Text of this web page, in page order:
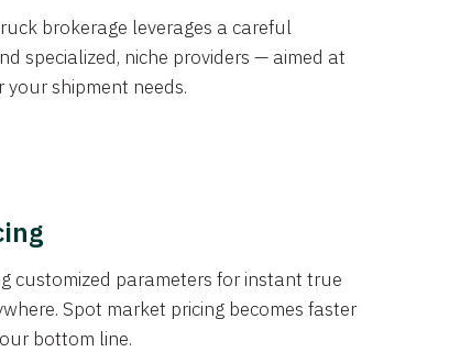
brokerage leverages a careful
specialized, niche providers — aimed at
shipment needs.
customized parameters for instant true
Spot market pricing becomes faster
bottom line.